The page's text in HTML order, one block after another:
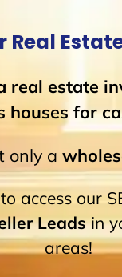
Real
real estate
houses for
only a
access our
Leadsin
areas!